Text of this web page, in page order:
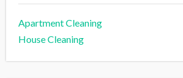
Apartment Cleaning
House Cleaning